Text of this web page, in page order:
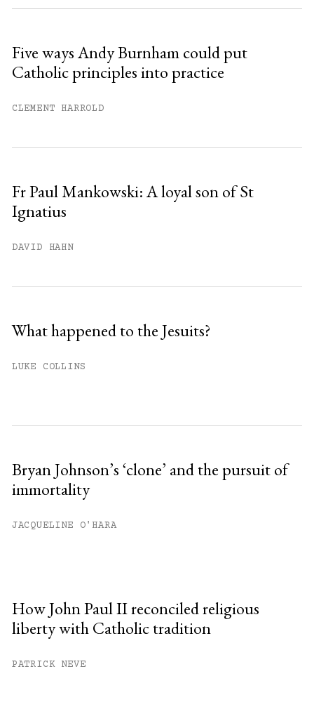
Already have an account?Sign in »
Five ways Andy Burnham could put
Catholic principles into practice
CLEMENT HARROLD
Fr Paul Mankowski: A loyal son of St
Ignatius
DAVID HAHN
What happened to the Jesuits?
LUKE COLLINS
Bryan Johnson’s ‘clone’ and the pursuit of
immortality
JACQUELINE O'HARA
How John Paul II reconciled religious
liberty with Catholic tradition
PATRICK NEVE